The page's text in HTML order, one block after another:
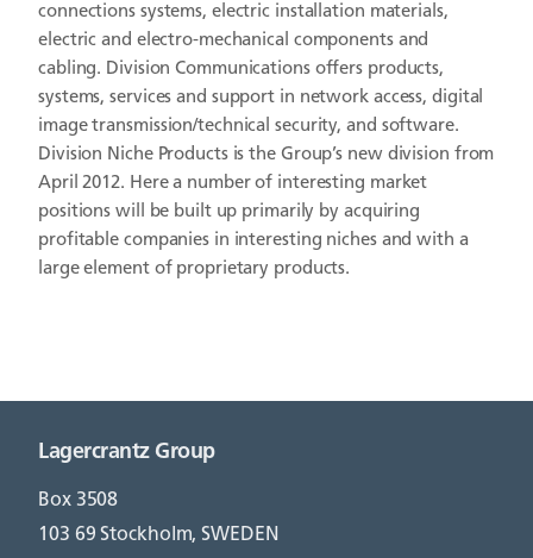
connections systems, electric installation materials,
electric and electro-mechanical components and
cabling. Division Communications offers products,
systems, services and support in network access, digital
image transmission/technical security, and software.
Division Niche Products is the Group’s new division from
April 2012. Here a number of interesting market
positions will be built up primarily by acquiring
profitable companies in interesting niches and with a
large element of proprietary products.
Lagercrantz Group
Box 3508
103 69 Stockholm, SWEDEN